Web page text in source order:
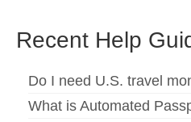
Recent Help
Do I need U.S. travel
What is Automated